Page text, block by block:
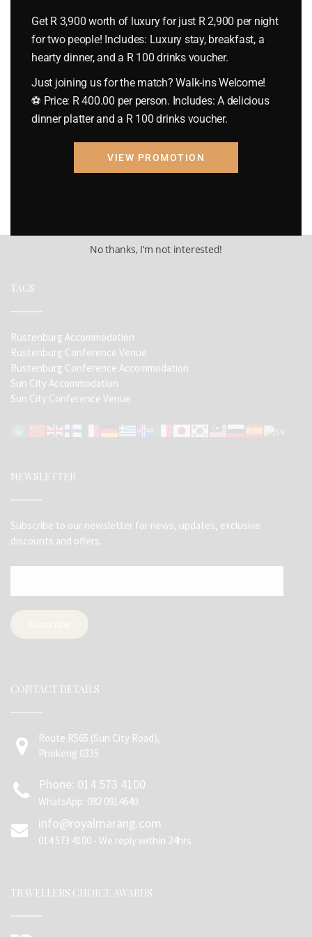
Check Out
Rooms & Guests
1 Room(s) 1 Guest(s)
Check Availability
TAGS
Rustenburg Accommodation
Rustenburg Conference Venue
Rustenburg Conference Accommodation
Sun City Accommodation
Sun City Conference Venue
NEWSLETTER
Subscribe to our newsletter for news, updates, exclusive
discounts and offers.
CONTACT DETAILS
Route R565 (Sun City Road),
Phokeng 0335
Phone: 014 573 4100
WhatsApp: 082 0914640
info@royalmarang.com
014 573 4100 - We reply within 24hrs
TRAVELLERS CHOICE AWARDS
Get R 3,900 worth of luxury for just R 2,900 per night
for two people! Includes: Luxury stay, breakfast, a
hearty dinner, and a R 100 drinks voucher.
Just joining us for the match? Walk-ins Welcome!
⚽ Price: R 400.00 per person. Includes: A delicious
dinner platter and a R 100 drinks voucher.
VIEW PROMOTION
No thanks, I’m not interested!